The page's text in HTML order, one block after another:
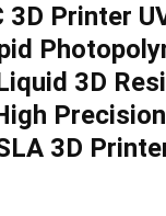
3D Printer
3D
3D